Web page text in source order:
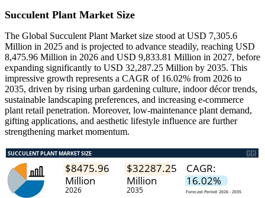
Succulent Plant Market Size
The Global Succulent Plant Market size stood at USD 7,305.6
Million in 2025 and is projected to advance steadily, reaching USD
8,475.96 Million in 2026 and USD 9,833.81 Million in 2027, before
expanding significantly to USD 32,287.25 Million by 2035. This
impressive growth represents a CAGR of 16.02% from 2026 to
2035, driven by rising urban gardening culture, indoor décor trends,
sustainable landscaping preferences, and increasing e-commerce
plant retail penetration. Moreover, low-maintenance plant demand,
gifting applications, and aesthetic lifestyle influence are further
strengthening market momentum.